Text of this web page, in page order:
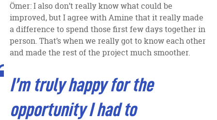
Ömer: I also don’t really know what could be
improved, but I agree with Amine that it really made
a difference to spend those first few days together in
person. That’s when we really got to know each other
and made the rest of the project much smoother.
I’m truly happy for the
opportunity I had to